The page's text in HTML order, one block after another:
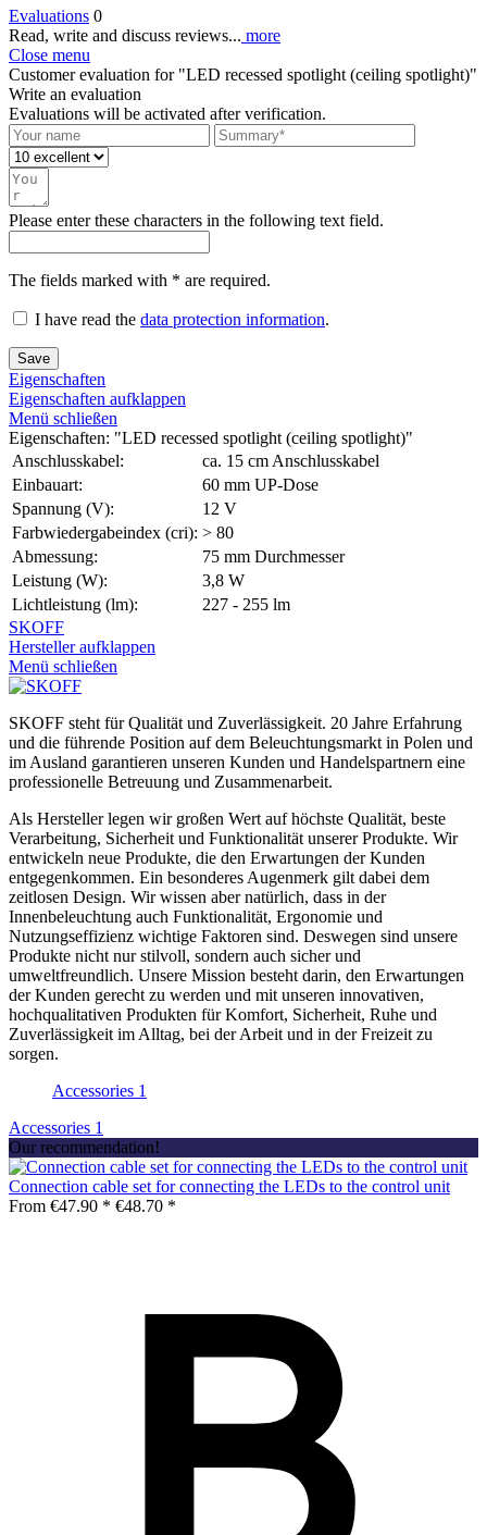
Evaluations 0
Read, write and discuss reviews... more
Close menu
Customer evaluation for "LED recessed spotlight (ceiling spotlight)"
Write an evaluation
Evaluations will be activated after verification.
Please enter these characters in the following text field.
The fields marked with * are required.
I have read the data protection information.
Save
Eigenschaften
Eigenschaften aufklappen
Menü schließen
Eigenschaften: "LED recessed spotlight (ceiling spotlight)"
Anschlusskabel:
ca. 15 cm Anschlusskabel
Einbauart:
60 mm UP-Dose
Spannung (V):
12 V
Farbwiedergabeindex (cri): > 80
Abmessung:
75 mm Durchmesser
Leistung (W):
3,8 W
Lichtleistung (lm):
227 - 255 lm
SKOFF
Hersteller aufklappen
Menü schließen
SKOFF steht für Qualität und Zuverlässigkeit. 20 Jahre Erfahrung
und die führende Position auf dem Beleuchtungsmarkt in Polen und
im Ausland garantieren unseren Kunden und Handelspartnern eine
professionelle Betreuung und Zusammenarbeit.
Als Hersteller legen wir großen Wert auf höchste Qualität, beste
Verarbeitung, Sicherheit und Funktionalität unserer Produkte. Wir
entwickeln neue Produkte, die den Erwartungen der Kunden
entgegenkommen. Ein besonderes Augenmerk gilt dabei dem
zeitlosen Design. Wir wissen aber natürlich, dass in der
Innenbeleuchtung auch Funktionalität, Ergonomie und
Nutzungseffizienz wichtige Faktoren sind. Deswegen sind unsere
Produkte nicht nur stilvoll, sondern auch sicher und
umweltfreundlich. Unsere Mission besteht darin, den Erwartungen
der Kunden gerecht zu werden und mit unseren innovativen,
hochqualitativen Produkten für Komfort, Sicherheit, Ruhe und
Zuverlässigkeit im Alltag, bei der Arbeit und in der Freizeit zu
sorgen.
Accessories 1
Accessories 1
Our recommendation!
Connection cable set for connecting the LEDs to the control unit
From €47.90 * €48.70 *